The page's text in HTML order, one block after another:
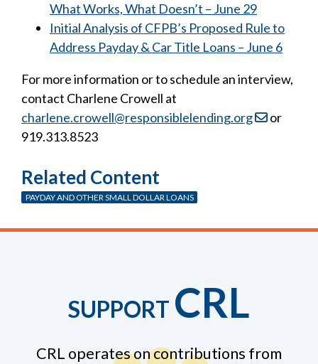
What Works, What Doesn’t – June 29
Initial Analysis of CFPB’s Proposed Rule to
Address Payday & Car Title Loans – June 6
For more information or to schedule an interview,
contact Charlene Crowell at
charlene.crowell@responsiblelending.org
or
919.313.8523
Related Content
PAYDAY AND OTHER SMALL DOLLAR LOANS
SUPPORT CRL
CRL operates on contributions from